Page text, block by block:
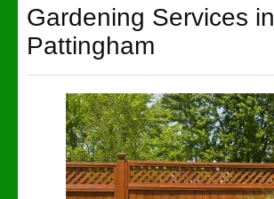
About
Our Reviews
Privacy
Latest News
Contact Us
Gardening Services in
Pattingham